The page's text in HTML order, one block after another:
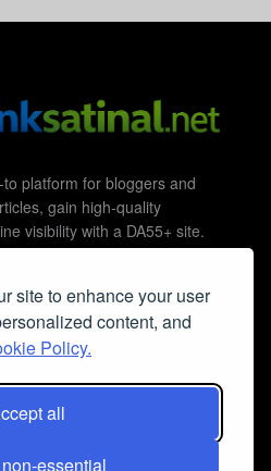
site to enhance your user
content, and
Policy.
all
essential
platform for bloggers and
gain high-quality
visibility with a DA55+ site.